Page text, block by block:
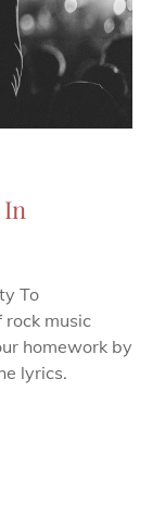
In
To
music
homework by
lyrics.